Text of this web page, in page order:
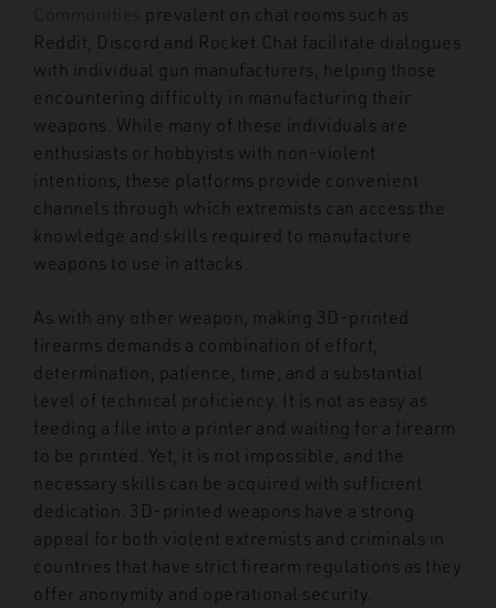
Communities prevalent on chat rooms such as
Reddit, Discord and Rocket.Chat facilitate dialogues
with individual gun manufacturers, helping those
encountering difficulty in manufacturing their
weapons. While many of these individuals are
enthusiasts or hobbyists with non-violent
intentions, these platforms provide convenient
channels through which extremists can access the
knowledge and skills required to manufacture
weapons to use in attacks.
As with any other weapon, making 3D-printed
firearms demands a combination of effort,
determination, patience, time, and a substantial
level of technical proficiency. It is not as easy as
feeding a file into a printer and waiting for a firearm
to be printed. Yet, it is not impossible, and the
necessary skills can be acquired with sufficient
dedication. 3D-printed weapons have a strong
appeal for both violent extremists and criminals in
countries that have strict firearm regulations as they
offer anonymity and operational security.